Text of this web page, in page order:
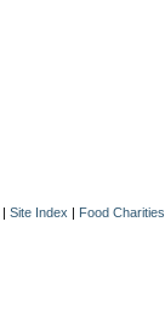
| Site Index | Food Charities